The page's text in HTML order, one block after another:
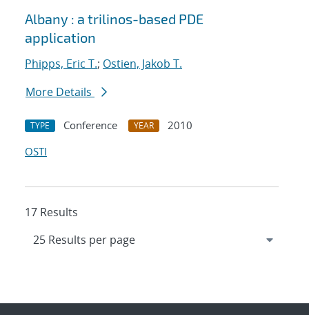
Albany : a trilinos-based PDE
application
Phipps, Eric T.; Ostien, Jakob T.
More Details
TYPE Conference YEAR
2010
OSTI
17 Results